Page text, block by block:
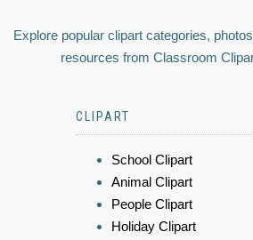
Explore popular clipart categories,
resources from Classroom
CLIPART
School Clipart
Animal Clipart
People Clipart
Holiday Clipart